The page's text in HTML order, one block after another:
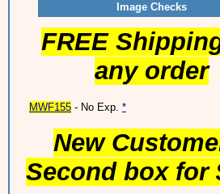
Image Checks
FREE
any order
MWF155 - No Exp. *
New
Second box for